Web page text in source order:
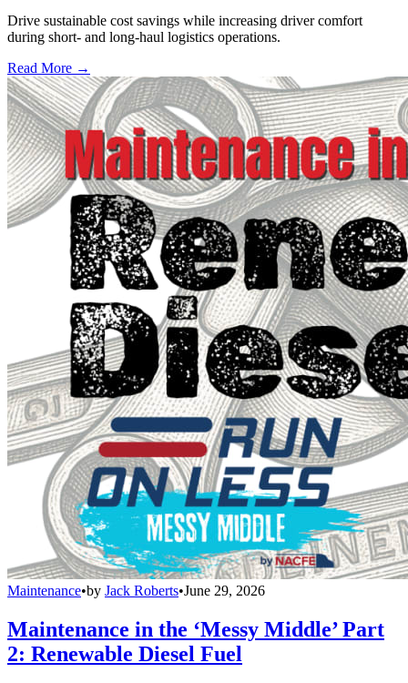
Drive sustainable cost savings while increasing driver comfort
during short- and long-haul logistics operations.
Read More →
Maintenance•by Jack Roberts•June 29, 2026
Maintenance in the ‘Messy Middle’ Part
2: Renewable Diesel Fuel